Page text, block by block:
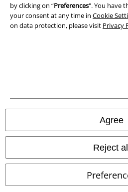
by clicking on “Preferences". You have
your consent at any time in Cookie
on data protection, please visit Privacy
Agree
Reject
Declaration of Conformity
All prices include VAT. and exclude
© 1986-2026 E.M.P. Merchandising